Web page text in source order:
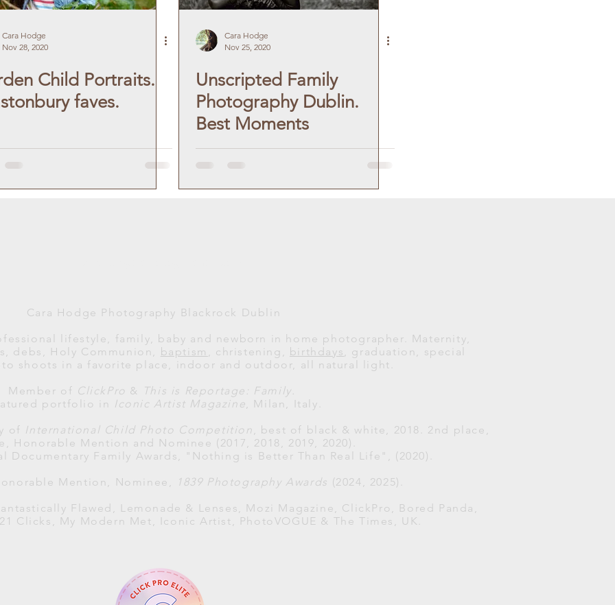
Cara Hodge
Nov 28, 2020
Child Portraits.
faves.
Cara Hodge
Nov 25, 2020
Unscripted Family
Photography Dublin.
Best Moments
Cara Hodge Photography Blackrock Dublin
lifestyle, family, baby and newborn in home photographer. Maternity,
debs, Holy Communion, baptism , christening, birthdays , graduation, special
shoots in a favorite place, indoor and outdoor, all natural light.
Member of ClickPro &
This is Reportage: Family.
portfolio in Iconic Artist Magazine, Milan, Italy.
of International Child Photo Competition , best of black & white, 2018. 2nd place,
Honorable Mention and Nominee (2017, 2018, 2019, 2020).
Documentary Family Awards , "Nothing is Better Than Real Life", (2020).
Mention, Nominee,
1839 Photography Awards (2024, 2025).
Flawed, Lemonade & Lenses, Mozi Magazine, ClickPro, Bored Panda,
Clicks, My Modern Met, Iconic Artist, PhotoVOGUE & The Times, UK.